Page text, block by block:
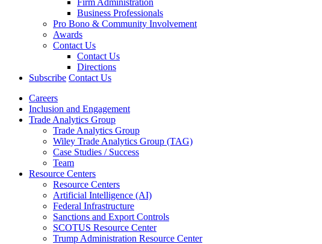
Firm Administration
Business Professionals
Pro Bono & Community Involvement
Awards
Contact Us
Contact Us
Directions
Subscribe Contact Us
Careers
Inclusion and Engagement
Trade Analytics Group
Trade Analytics Group
Wiley Trade Analytics Group (TAG)
Case Studies / Success
Team
Resource Centers
Resource Centers
Artificial Intelligence (AI)
Federal Infrastructure
Sanctions and Export Controls
SCOTUS Resource Center
Trump Administration Resource Center